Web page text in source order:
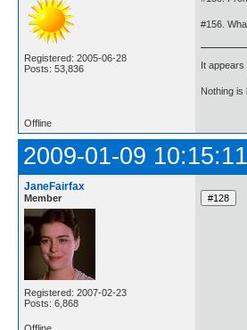
Registered: 2005-06-28
Posts: 53,836
#156.
It
Nothing is
Offline
2009-01-09 10:15:11
JaneFairfax
Member
Registered: 2007-02-23
Posts: 6,868